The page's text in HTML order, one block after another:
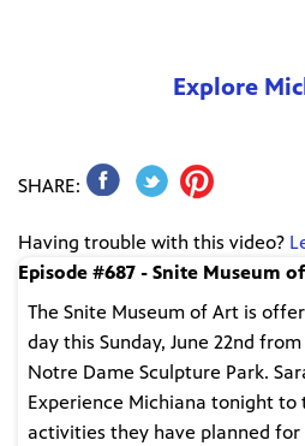
Explore
SHARE:
Having trouble with this video?
Episode #687 - Snite Museum
The Snite Museum of Art is
day this Sunday, June 22nd
Notre Dame Sculpture Park.
Experience Michiana tonight to
activities they have planned